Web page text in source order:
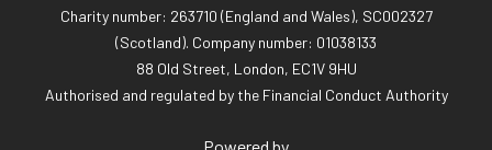
Charity number: 263710 (England and Wales), SC002327
(Scotland). Company number: 01‌038133
88 Old Street, London, EC1V 9HU
Authorised and regulated by the Financial Conduct Authority